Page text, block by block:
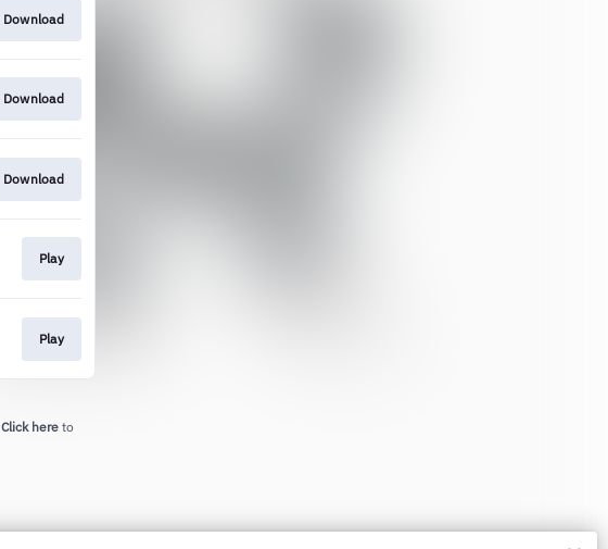
Download
Download
Download
Play
Play
Click here to